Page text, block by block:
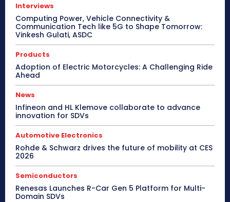
Interviews
Computing Power, Vehicle Connectivity &
Communication Tech like 5G to Shape Tomorrow:
Vinkesh Gulati, ASDC
Products
Adoption of Electric Motorcycles: A Challenging Ride
Ahead
News
Infineon and HL Klemove collaborate to advance
innovation for SDVs
Automotive Electronics
Rohde & Schwarz drives the future of mobility at CES
2026
Semiconductors
Renesas Launches R-Car Gen 5 Platform for Multi-
Domain SDVs